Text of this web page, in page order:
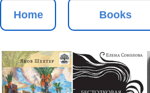
Home Books